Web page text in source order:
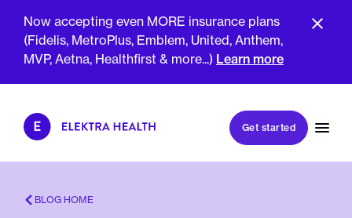
Now accepting even MORE insurance plans
(Fidelis, MetroPlus, Emblem, United, Anthem,
MVP, Aetna, Healthfirst & more...) Learn more
Book my first visit
Book a follow-up visit
Get started
BLOG HOME